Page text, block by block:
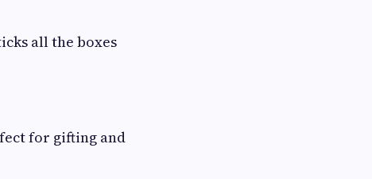
all the boxes
for gifting and